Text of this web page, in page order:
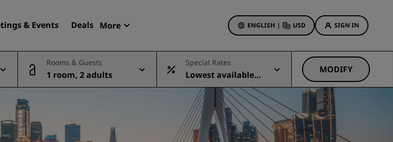
& Events Deals More
Radisson Rewards
My reservations
ENGLISH | USD SIGN IN
Find your hotel
Serviced apartments
Hotel Deals
Discover our deals
First time's a charm
Deals of the Day
Rooms & Guests
1 room, 2 adults
Special Rates
Lowest available r
ate
MODIFY